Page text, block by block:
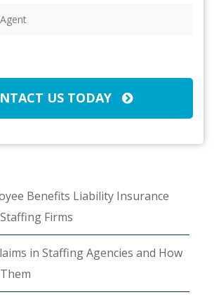
US TODAY
Benefits Liability Insurance
Firms
in Staffing Agencies and How